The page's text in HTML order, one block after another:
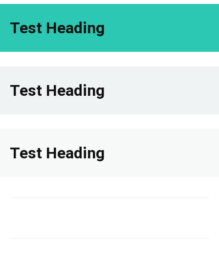
Test Heading
Test Heading
Test Heading